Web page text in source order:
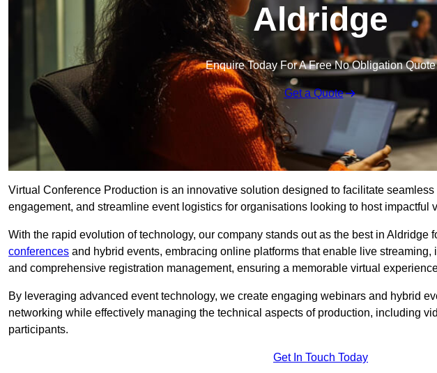
Aldridge
Enquire Today For A Free No Obligation Quote
Get a Quote
Virtual Conference Production is an innovative solution designed to facilitate
engagement, and streamline event logistics for organisations looking to host impactful
With the rapid evolution of technology, our company stands out as the best in Aldridge
conferences and hybrid events, embracing online platforms that enable live streaming,
and comprehensive registration management, ensuring a memorable virtual
By leveraging advanced event technology, we create engaging webinars and hybrid
networking while effectively managing the technical aspects of production, including
participants.
Get In Touch Today